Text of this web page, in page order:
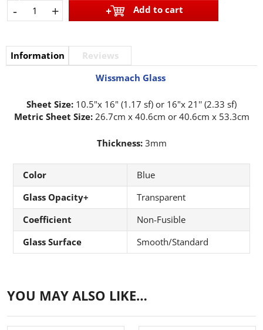
- + Add to cart
Information
Reviews
Wissmach Glass
Sheet Size: 10.5"x 16" (1.17 sf) or 16"x 21'' (2.33 sf)
Metric Sheet Size: 26.7cm x 40.6cm or 40.6cm x 53.3cm
Thickness:3mm
Color
Blue
Glass Opacity+
Transparent
Coefficient
Non-Fusible
Glass Surface
Smooth/Standard
YOU MAY ALSO LIKE…